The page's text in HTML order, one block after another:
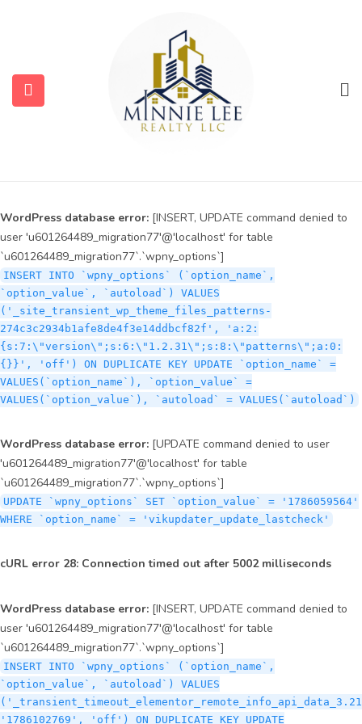
user 'u601264489_migration77'@'localhost' for table
`u601264489_migration77`.`wpny_options`]
INSERT INTO `wpny_options` (`option_name`,
`option_value`, `autoload`) VALUES
('_site_transient_timeout_wp_theme_files_patterns-
274c3c2934b1afe8de4f3e14ddbcf82f', '1786061364', 'off')
WordPress database error: [INSERT, UPDATE command denied to
user 'u601264489_migration77'@'localhost' for table
`u601264489_migration77`.`wpny_options`]
INSERT INTO `wpny_options` (`option_name`,
`option_value`, `autoload`) VALUES
('_site_transient_wp_theme_files_patterns-
274c3c2934b1afe8de4f3e14ddbcf82f', 'a:2:
{s:7:\"version\";s:6:\"1.2.31\";s:8:\"patterns\";a:0:
{}}', 'off') ON DUPLICATE KEY UPDATE `option_name` =
VALUES(`option_name`), `option_value` =
VALUES(`option_value`), `autoload` = VALUES(`autoload`)
WordPress database error: [UPDATE command denied to user
'u601264489_migration77'@'localhost' for table
`u601264489_migration77`.`wpny_options`]
UPDATE `wpny_options` SET `option_value` = '1786059564'
WHERE `option_name` = 'vikupdater_update_lastcheck'
cURL error 28: Connection timed out after 5002 milliseconds
WordPress database error: [INSERT, UPDATE command denied to
user 'u601264489_migration77'@'localhost' for table
`u601264489_migration77`.`wpny_options`]
INSERT INTO `wpny_options` (`option_name`,
`option_value`, `autoload`) VALUES
'1786102769', 'off') ON DUPLICATE KEY UPDATE